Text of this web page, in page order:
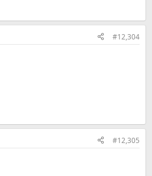
#12,304
#12,305